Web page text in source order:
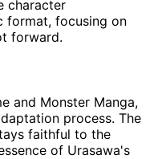
character
format, focusing on
forward.
and Monster Manga,
process. The
faithful to the
of Urasawa's